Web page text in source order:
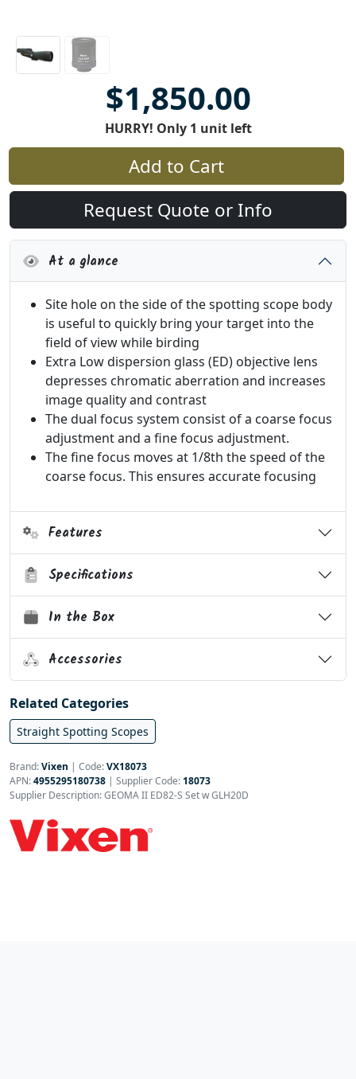
$1,850.00
HURRY! Only 1 unit left
Add to Cart
Request Quote or Info
At a glance
Site hole on the side of the spotting scope body
is useful to quickly bring your target into the
field of view while birding
Extra Low dispersion glass (ED) objective lens
depresses chromatic aberration and increases
image quality and contrast
The dual focus system consist of a coarse focus
adjustment and a fine focus adjustment.
The fine focus moves at 1/8th the speed of the
coarse focus. This ensures accurate focusing
Features
Specifications
In the Box
Accessories
Related Categories
Straight Spotting Scopes
Brand:Vixen | Code:VX18073
APN:4955295180738 | Supplier Code:18073
Supplier Description: GEOMA II ED82-S Set w GLH20D